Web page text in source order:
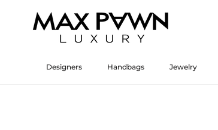
Designers
Handbags Jewelry